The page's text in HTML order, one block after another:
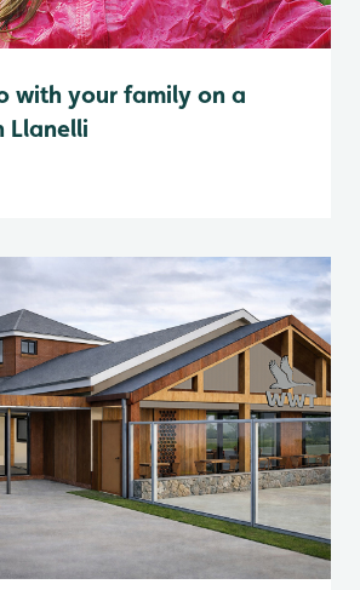
with your family on a
Llanelli